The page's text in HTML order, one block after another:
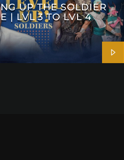
UP THE SOLDIER
| LVL 3 TO LVL 4